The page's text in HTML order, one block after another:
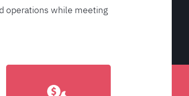
operations while meeting